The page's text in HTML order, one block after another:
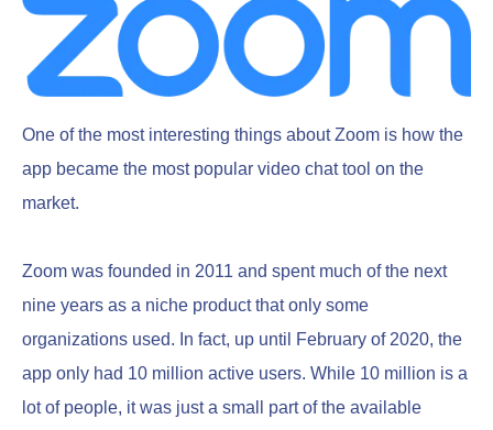
One of the most interesting things about Zoom is how the
app became the most popular video chat tool on the
market.
Zoom was founded in 2011 and spent much of the next
nine years as a niche product that only some
organizations used. In fact, up until February of 2020, the
app only had 10 million active users. While 10 million is a
lot of people, it was just a small part of the available